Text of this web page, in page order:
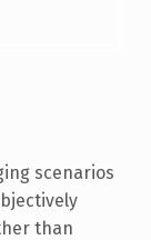
scenarios
than